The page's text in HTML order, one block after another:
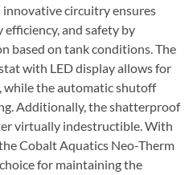
circuitry ensures
and safety by
based on tank conditions. The
with LED display allows for
while the automatic shutoff
Additionally, the shatterproof
virtually indestructible. With
Cobalt Aquatics Neo-Therm
for maintaining the